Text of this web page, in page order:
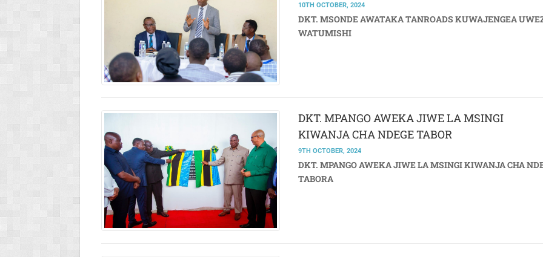
10TH OCTOBER, 2024
DKT. MSONDE AWATAKA TANROADS KUWAJENGEA
WATUMISHI
DKT. MPANGO AWEKA JIWE LA MSINGI
KIWANJA CHA NDEGE TABOR
9TH OCTOBER, 2024
DKT. MPANGO AWEKA JIWE LA MSINGI KIWANJA CHA
TABORA